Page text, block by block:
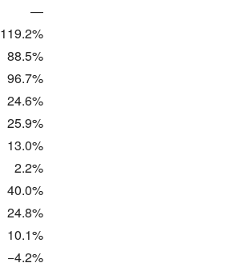
—
119.2%
88.5%
96.7%
24.6%
25.9%
13.0%
2.2%
40.0%
24.8%
10.1%
−4.2%